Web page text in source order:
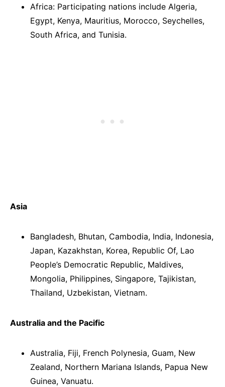
Africa: Participating nations include Algeria,
Egypt, Kenya, Mauritius, Morocco, Seychelles,
South Africa, and Tunisia.
Asia
Bangladesh, Bhutan, Cambodia, India, Indonesia,
Japan, Kazakhstan, Korea, Republic Of, Lao
People’s Democratic Republic, Maldives,
Mongolia, Philippines, Singapore, Tajikistan,
Thailand, Uzbekistan, Vietnam.
Australia and the Pacific
Australia, Fiji, French Polynesia, Guam, New
Zealand, Northern Mariana Islands, Papua New
Guinea, Vanuatu.